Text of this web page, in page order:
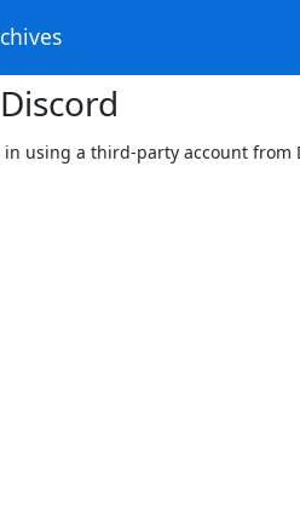
in using a third-party account from